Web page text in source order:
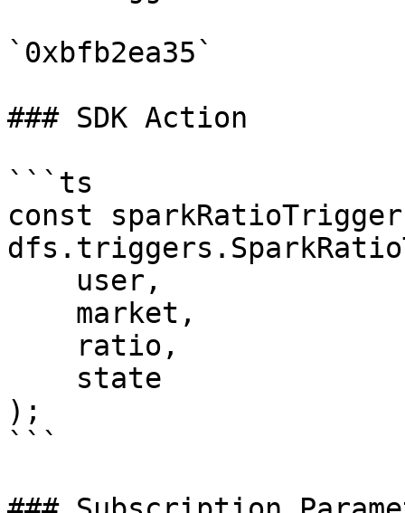
`0xbfb2ea35`
### SDK Action
```ts
const
);
```